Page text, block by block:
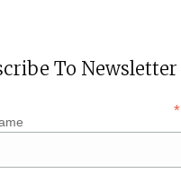
To Newsletter
*